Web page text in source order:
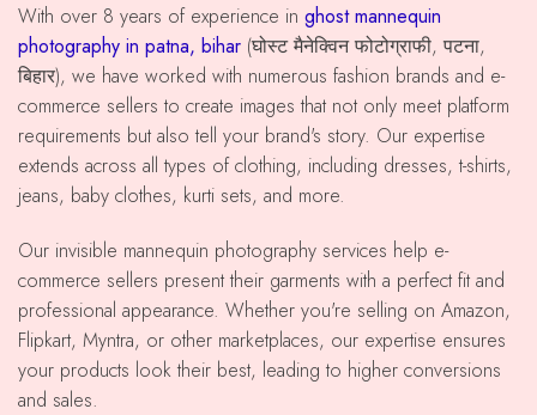
With over 8 years of experience in ghost mannequin
photography in patna, bihar (घोस्ट मैनेक्विन फोटोग्राफी, पटना,
बिहार), we have worked with numerous fashion brands and e-
commerce sellers to create images that not only meet platform
requirements but also tell your brand's story. Our expertise
extends across all types of clothing, including dresses, t-shirts,
jeans, baby clothes, kurti sets, and more.
Our invisible mannequin photography services help e-
commerce sellers present their garments with a perfect fit and
professional appearance. Whether you're selling on Amazon,
Flipkart, Myntra, or other marketplaces, our expertise ensures
your products look their best, leading to higher conversions
and sales.